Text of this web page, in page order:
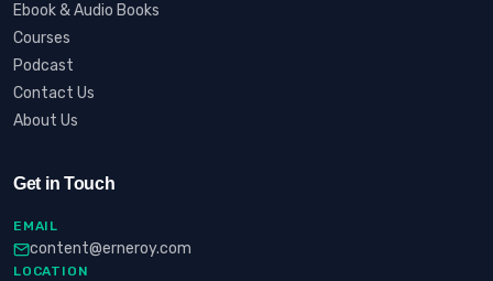
Ebook & Audio Books
Courses
Podcast
Contact Us
About Us
Get in Touch
EMAIL
content@erneroy.com
LOCATION